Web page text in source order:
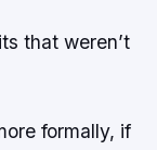
that weren’t
formally, if